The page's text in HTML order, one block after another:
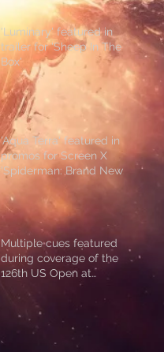
'Luminary' featured in
trailer for 'Sheep In The
Box'
'Aqua Terra' featured in
promos for Screen X
'Spiderman: Brand New
Multiple cues featured
during coverage of the
126th US Open at
Shinnecock Hills